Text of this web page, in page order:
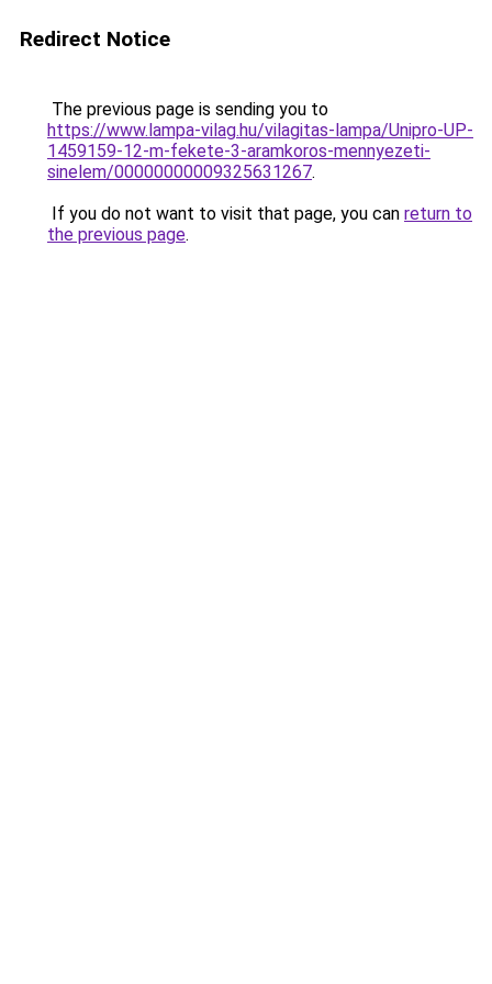
Redirect Notice
The previous page is sending you to
https://www.lampa-vilag.hu/vilagitas-lampa/Unipro-UP-
1459159-12-m-fekete-3-aramkoros-mennyezeti-
sinelem/00000000009325631267.
If you do not want to visit that page, you can return to
the previous page.